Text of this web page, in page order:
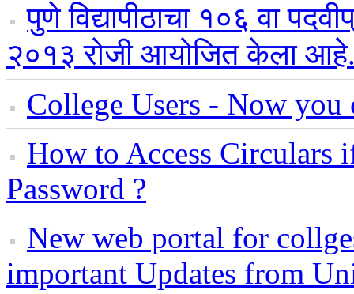
पुणे विद्यापीठाचा १०६ वा
२०१३ रोजी आयोजित केला
College Users - Now
How to Access Circulars
Password ?
New web portal for
important Updates from